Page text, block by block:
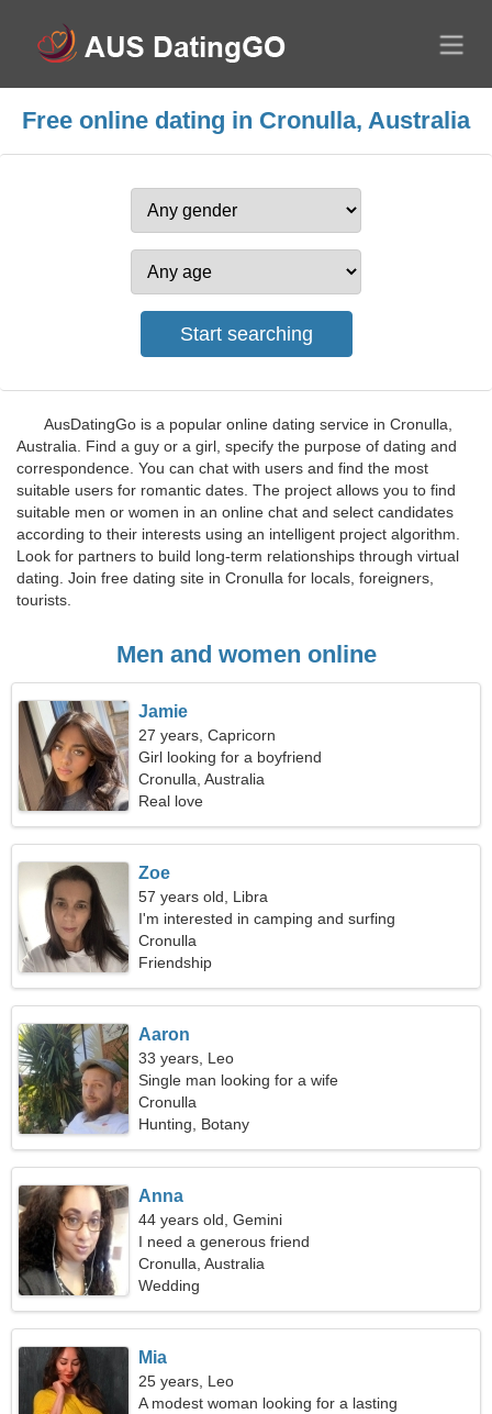
Free online dating in Cronulla, Australia
AusDatingGo is a popular online dating service in Cronulla,
Australia. Find a guy or a girl, specify the purpose of dating and
correspondence. You can chat with users and find the most
suitable users for romantic dates. The project allows you to find
suitable men or women in an online chat and select candidates
according to their interests using an intelligent project algorithm.
Look for partners to build long-term relationships through virtual
dating. Join free dating site in Cronulla for locals, foreigners,
tourists.
Men and women online
Jamie
27 years, Capricorn
Girl looking for a boyfriend
Cronulla, Australia
Real love
Zoe
57 years old, Libra
I'm interested in camping and surfing
Cronulla
Friendship
Aaron
33 years, Leo
Single man looking for a wife
Cronulla
Hunting, Botany
Anna
44 years old, Gemini
I need a generous friend
Cronulla, Australia
Wedding
Mia
25 years, Leo
A modest woman looking for a lasting